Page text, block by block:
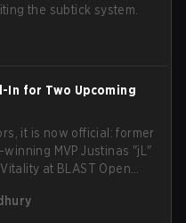
the subtick system.
In for Two Upcoming
it is now official: former
MVP Justinas "jL"
at BLAST Open
joking, "Finally I don't